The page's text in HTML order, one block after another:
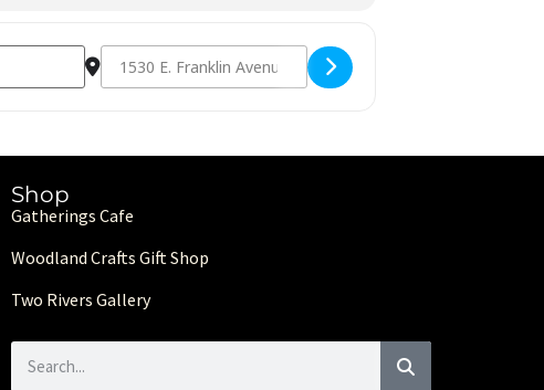
Destination Address - Cultural Connection in Recovery
Shop
Gatherings Cafe
Woodland Crafts Gift Shop
Two Rivers Gallery